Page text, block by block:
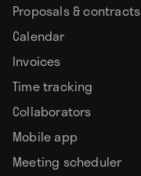
Proposals & contracts
Calendar
Invoices
Time tracking
Collaborators
Mobile app
Meeting scheduler